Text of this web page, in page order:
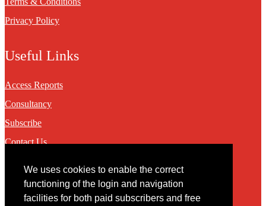
We uses cookies to enable the correct
functioning of the login and navigation
facilities for both paid subscribers and free
Privacy Policy
Useful Links
Access Reports
Consultancy
Subscribe
Contact Us
Contact